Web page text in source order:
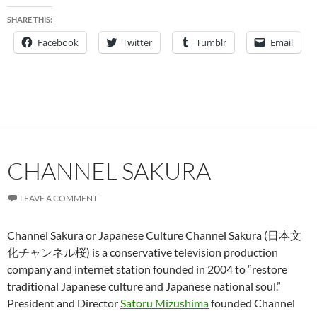
SHARE THIS:
Facebook Twitter Tumblr Email
CHANNEL SAKURA
LEAVE A COMMENT
Channel Sakura or Japanese Culture Channel Sakura (日本文
化チャンネル桜) is a conservative television production
company and internet station founded in 2004 to “restore
traditional Japanese culture and Japanese national soul.”
President and DirectorSatoru Mizushimafounded Channel